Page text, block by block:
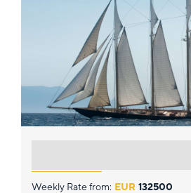
Weekly Rate from: EUR 132500